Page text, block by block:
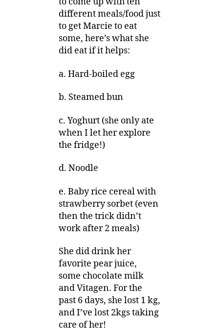
different meals/food just
to get Marcie to eat
some, here’s what she
did eat if it helps:
a. Hard-boiled egg
b. Steamed bun
c. Yoghurt (she only ate
when I let her explore
the fridge!)
d. Noodle
e. Baby rice cereal with
strawberry sorbet (even
then the trick didn’t
work after 2 meals)
She did drink her
favorite pear juice,
some chocolate milk
and Vitagen. For the
past 6 days, she lost 1 kg,
and I’ve lost 2kgs taking
care of her!